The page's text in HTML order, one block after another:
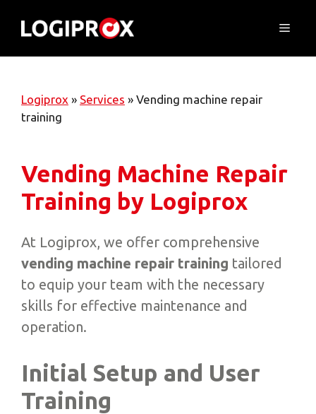
Menu
Logiprox » Services » Vending machine repair
training
Vending Machine Repair
Training by Logiprox
At Logiprox, we offer comprehensive
vending machine repair training tailored
to equip your team with the necessary
skills for effective maintenance and
operation.
Initial Setup and User
Training